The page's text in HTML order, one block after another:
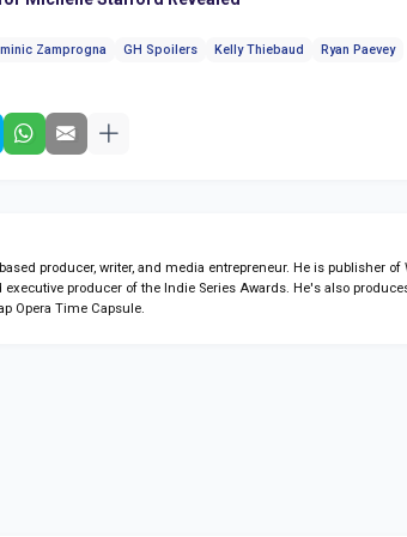
Zamprogna GH Spoilers Kelly Thiebaud Ryan Paevey
producer, writer, and media entrepreneur. He is publisher of
executive producer of the Indie Series Awards. He's also
Opera Time Capsule.